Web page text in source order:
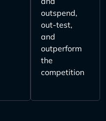
outspend,
out-test,
and
outperform
the
competition